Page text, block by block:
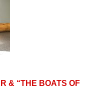
& “THE BOATS OF